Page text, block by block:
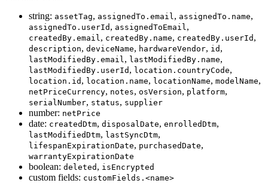
string: assetTag, assignedTo.email , assignedTo.name,
assignedTo.userId , assignedToEmail ,
createdBy.email , createdBy.name, createdBy.userId ,
description, deviceName, hardwareVendor, id ,
lastModifiedBy.email , lastModifiedBy.name,
lastModifiedBy.userId , location.countryCode,
location.id , location.name, locationName, modelName,
netPriceCurrency, notes, osVersion, platform,
serialNumber, status, supplier
number: netPrice
date: createdDtm, disposalDate, enrolledDtm,
lastModifiedDtm, lastSyncDtm,
lifespanExpirationDate, purchasedDate,
warrantyExpirationDate
boolean: deleted , isEncrypted
custom fields: customFields.<name>